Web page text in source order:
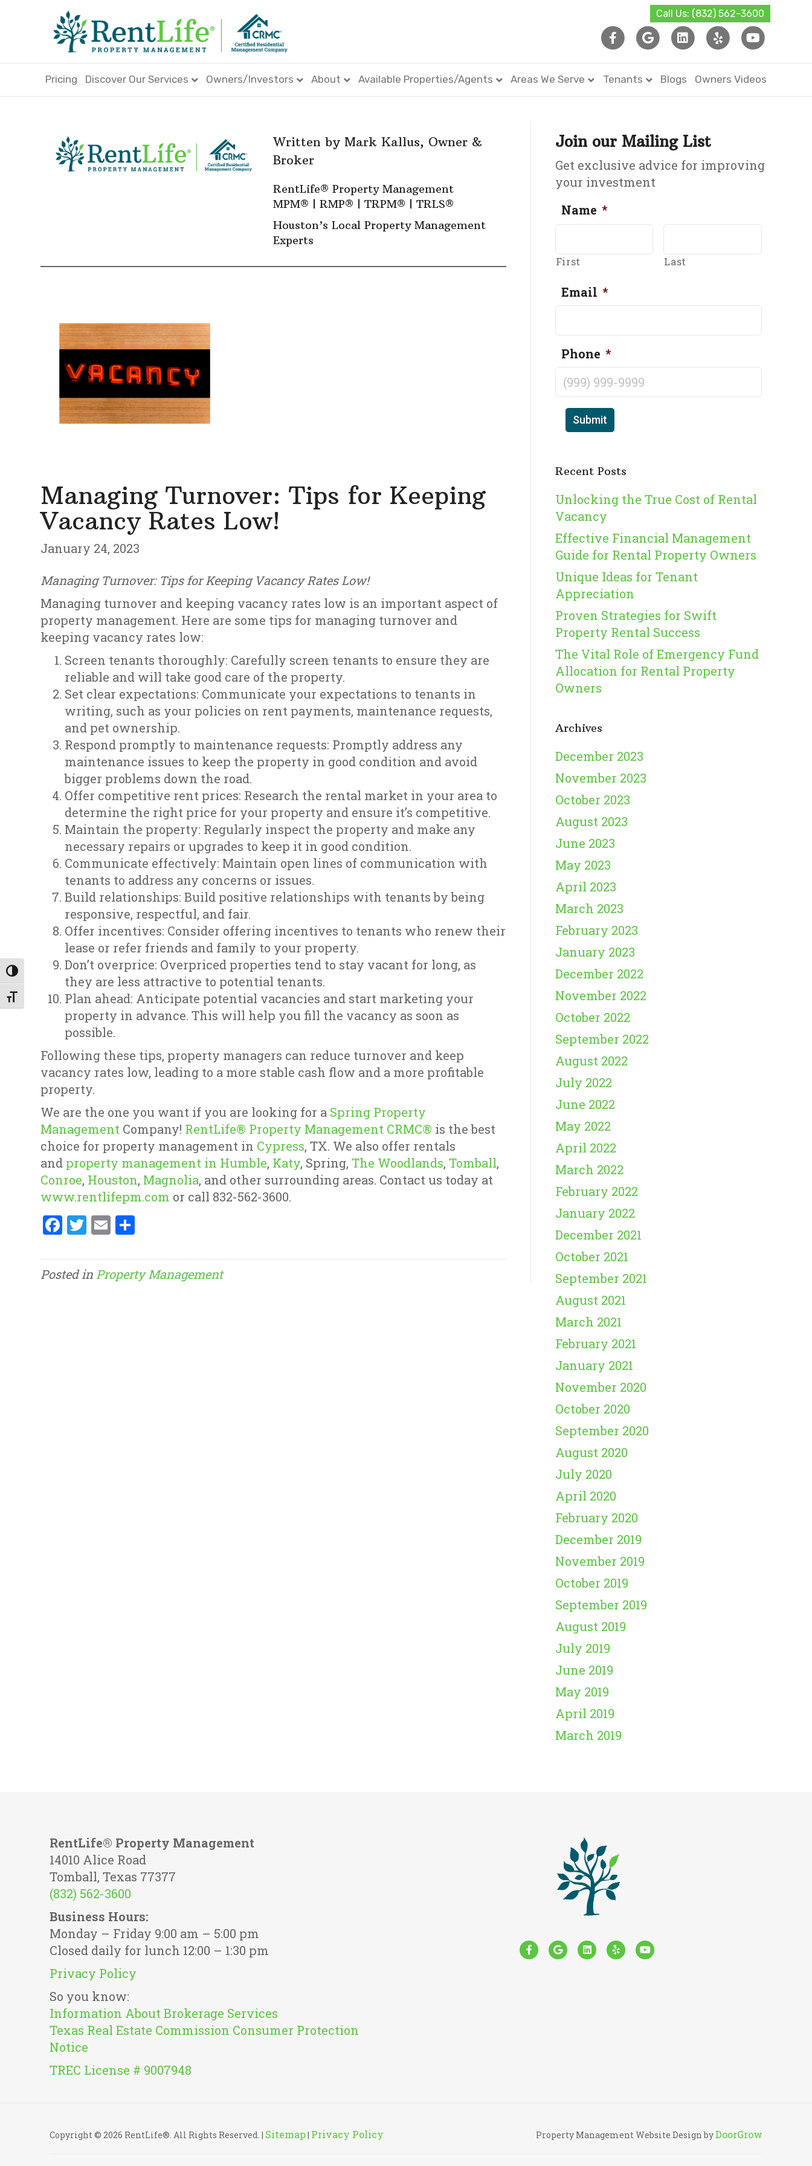
Toggle High Contrast
Toggle Font size
Call Us: (832) 562-3600
FacebookGoogle Linkedin
Yelp
Pricing Discover Our Services Owners/Investors About Available Properties/Agents Areas We Serve Tenants Blogs Owners Videos
Written by Mark Kallus, Owner &
Broker
RentLife® Property Management
MPM® |RMP® |TRPM® |TRLS®
Houston’s Local Property Management
Experts
Managing Turnover: Tips for Keeping
Vacancy Rates Low!
January 24, 2023
Managing Turnover: Tips for Keeping Vacancy Rates Low!
Managing turnover and keeping vacancy rates low is an important aspect of
property management. Here are some tips for managing turnover and
keeping vacancy rates low:
Screen tenants thoroughly: Carefully screen tenants to ensure they are
reliable and will take good care of the property.
Set clear expectations: Communicate your expectations to tenants in
writing, such as your policies on rent payments, maintenance requests,
and pet ownership.
Respond promptly to maintenance requests: Promptly address any
maintenance issues to keep the property in good condition and avoid
bigger problems down the road.
Offer competitive rent prices: Research the rental market in your area to
determine the right price for your property and ensure it’s competitive.
Maintain the property: Regularly inspect the property and make any
necessary repairs or upgrades to keep it in good condition.
Communicate effectively: Maintain open lines of communication with
tenants to address any concerns or issues.
Build relationships: Build positive relationships with tenants by being
responsive, respectful, and fair.
Offer incentives: Consider offering incentives to tenants who renew their
lease or refer friends and family to your property.
Don’t overprice: Overpriced properties tend to stay vacant for long, as
they are less attractive to potential tenants.
Plan ahead: Anticipate potential vacancies and start marketing your
property in advance. This will help you fill the vacancy as soon as
possible.
Following these tips, property managers can reduce turnover and keep
vacancy rates low, leading to a more stable cash flow and a more profitable
property.
We are the one you want if you are looking for a Spring Property
Management Company! RentLife® Property Management CRMC® is the best
choice for property management in Cypress, TX. We also offer rentals
and property management in Humble, Katy, Spring,The Woodlands,Tomball,
Conroe, Houston, Magnolia, and other surrounding areas. Contact us today at
www.rentlifepm.com or call 832-562-3600.
F
ce
b
T
it
te
E
ai
l
ar
e
Posted in Property Management
Join our Mailing List
Get exclusive advice for improving
your investment
Name *
First Last
Email *
Phone *
Submit
Recent Posts
Unlocking the True Cost of Rental
Vacancy
Effective Financial Management
Guide for Rental Property Owners
Unique Ideas for Tenant
Appreciation
Proven Strategies for Swift
Property Rental Success
The Vital Role of Emergency Fund
Allocation for Rental Property
Owners
Archives
December 2023
November 2023
October 2023
August 2023
June 2023
May 2023
April 2023
March 2023
February 2023
January 2023
December 2022
November 2022
October 2022
September 2022
August 2022
July 2022
June 2022
May 2022
April 2022
March 2022
February 2022
January 2022
December 2021
October 2021
September 2021
August 2021
March 2021
February 2021
January 2021
November 2020
October 2020
September 2020
August 2020
July 2020
April 2020
February 2020
December 2019
November 2019
October 2019
September 2019
August 2019
July 2019
June 2019
May 2019
April 2019
March 2019
RentLife® Property Management
14010 Alice Road
Tomball, Texas 77377
(832) 562-3600
Business Hours:
Monday – Friday 9:00 am – 5:00 pm
Closed daily for lunch 12:00 – 1:30 pm
Privacy Policy
So you know:
Information About Brokerage Services
Texas Real Estate Commission Consumer Protection
Notice
TREC License # 9007948
FacebookGoogleLinkedinYelp Youtube
Copyright © 2026 RentLife®. All Rights Reserved. | Sitemap| Privacy Policy Property Management Website Design byDoorGrow